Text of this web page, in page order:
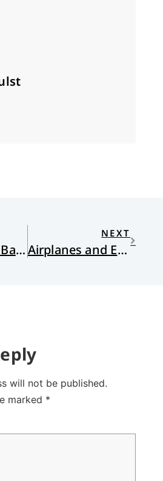
POETRY by J. Barrie Shepherd and Hans Ostrom
NEXT
Airplanes and Embryos
will not be published.
marked *